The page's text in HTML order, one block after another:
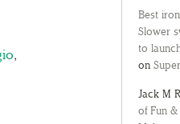
,
Best
Slower
to
on
Jack M
of Fun &